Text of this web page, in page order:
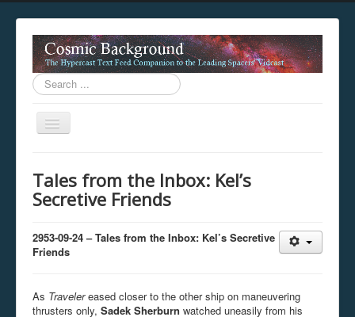
Search
...
Toggle
unavailable.
You are viewing this hypercast text feed in legacy mode
not be available while viewing this content from this
free to consult the datasphere publications by the
Tales from the Inbox: Kel’s
Secretive Friends
2953-09-24 – Tales from the Inbox: Kel’s Secretive
Friends
As Travelereased closer to the other ship on maneuvering
thrusters only, Sadek Sherburn watched uneasily from his